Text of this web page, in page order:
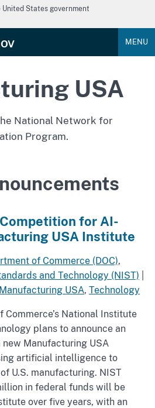
States government
MENU
USA
National Network for
Program.
for AI-
USA Institute
of Commerce (DOC),
and Technology (NIST)
Manufacturing USA, Technology
Commerce’s National Institute
plans to announce an
Manufacturing USA
artificial intelligence to
U.S. manufacturing. NIST
in federal funds will be
over five years, with an